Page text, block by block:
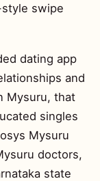
swipe
dating app
and
Mysuru, that
singles
Mysuru
doctors,
state